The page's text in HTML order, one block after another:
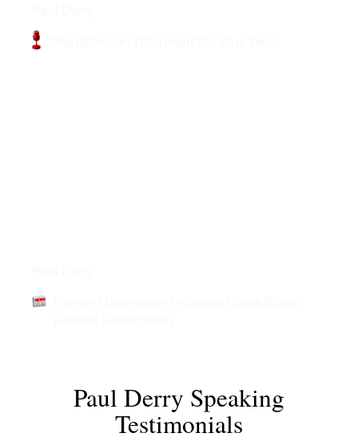
Paul Derry Speaking
Testimonials